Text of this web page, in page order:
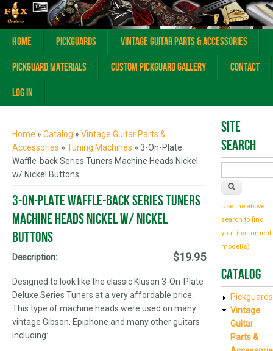
Home Pickguards
Vintage Guitar Parts & Accessories
Pickguard Materials
Custom Pickguard Gallery
Contact
Log In
Home » Catalog » Vintage Guitar Parts &
Accessories » Tuning Machines » 3-On-Plate
Waffle-back Series Tuners Machine Heads Nickel
w/ Nickel Buttons
3-On-Plate Waffle-back Series Tuners
Machine Heads Nickel w/ Nickel
Buttons
$19.95
Description:
Designed to look like the classic Kluson 3-On-Plate
Deluxe Series Tuners at a very affordable price.
This type of machine heads were used on many
vintage Gibson, Epiphone and many other guitars
including:
Site
Search
Use the above
search to find
your instrument
model(s)
Catalog
Pickguards
Vintage
Guitar
Parts &